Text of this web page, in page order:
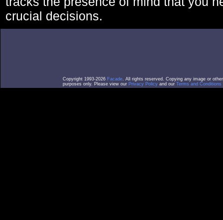
crucial decisions.
Copyright 1993-2026 Facade. All rights reserved. Copying any image or
purposes only. Please view our Privacy Policy and our Terms and Conditions